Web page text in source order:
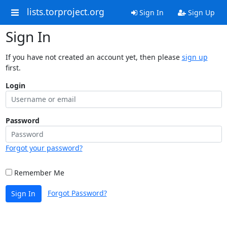
lists.torproject.org Sign In Sign Up
Sign In
If you have not created an account yet, then please sign up
first.
Login
Password
Forgot your password?
Remember Me
Sign In Forgot Password?